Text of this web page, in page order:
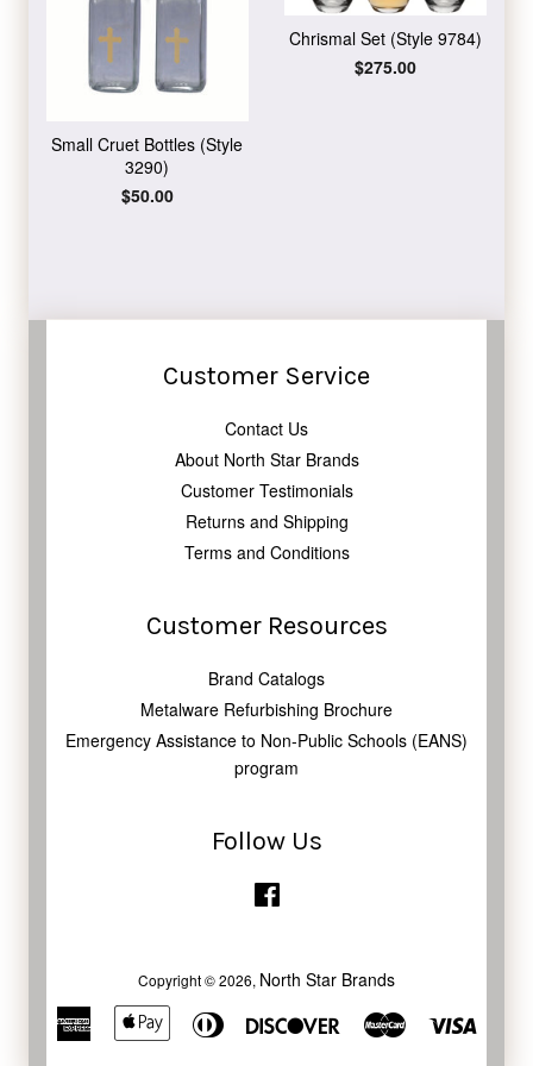
Small Cruet Bottles (Style
3290)
Regular
$50.00
Chrismal Set (Style 9784)
Regular
$275.00
Customer Service
Contact Us
About North Star Brands
Customer Testimonials
Returns and Shipping
Terms and Conditions
Customer Resources
Brand Catalogs
Metalware Refurbishing Brochure
Emergency Assistance to Non-Public Schools (EANS)
program
Follow Us
Copyright © 2026, North Star Brands
American
Express
Apple
Diners
Club
Discover Master